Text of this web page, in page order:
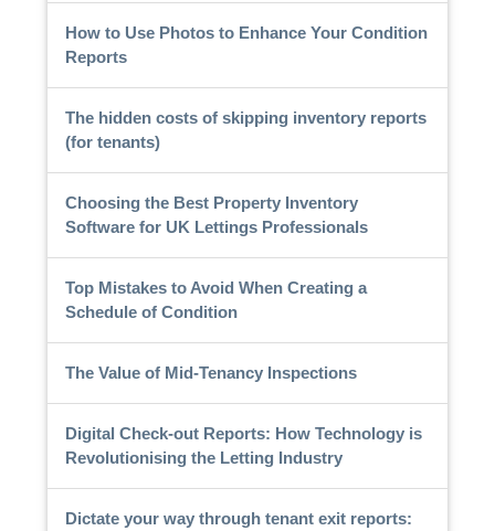
How to Use Photos to Enhance Your Condition
Reports
The hidden costs of skipping inventory reports
(for tenants)
Choosing the Best Property Inventory
Software for UK Lettings Professionals
Top Mistakes to Avoid When Creating a
Schedule of Condition
The Value of Mid-Tenancy Inspections
Digital Check-out Reports: How Technology is
Revolutionising the Letting Industry
Dictate your way through tenant exit reports: